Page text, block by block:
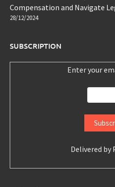
Compensation and Navigate
28/12/2024
SUBSCRIPTION
Enter your
Delivered by